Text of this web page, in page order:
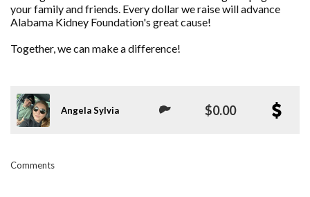
your family and friends. Every dollar we raise will advance
Alabama Kidney Foundation's great cause!
Together, we can make a difference!
Angela Sylvia $0.00
Comments